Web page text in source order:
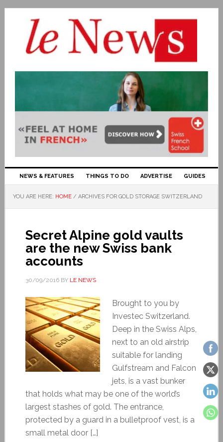
NEWS & FEATURES THINGS TO DO ADVERTISE GUIDES
YOU ARE HERE: HOME / ARCHIVES FOR GOLD STORAGE SWITZERLAND
Secret Alpine gold vaults
are the new Swiss bank
accounts
30/09/2016BY LE NEWS
Brought to you by
Investec Switzerland.
Deep in the Swiss Alps,
next to an old airstrip
suitable for landing
Gulfstream and Falcon
jets, is a vast bunker
that holds what may be one of the world’s
largest stashes of gold. The entrance,
protected by a guard in a bulletproof vest, is a
small metal door […]